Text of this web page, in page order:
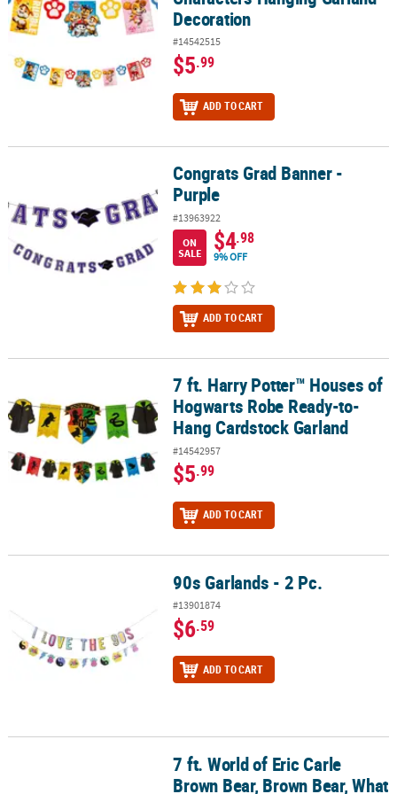
Decoration
#14542515
$5.99
ADD TO CART
Congrats Grad Banner - PurpleCongrats Grad Banner -
Purple
#13963922
ON
SALE
$4.98
9% OFF
ADD TO CART
7 ft. Harry Potter™ Houses of Hogwarts Robe Ready-to-Hang
7 ft. Harry Potter™ Houses of
Hogwarts Robe Ready-to-
Hang Cardstock Garland
#14542957
$5.99
ADD TO CART
90s Garlands - 2 Pc.
#13901874
$6.59
ADD TO CART
7 ft. World of Eric Carle Brown Bear, Brown Bear, What Do You
7 ft. World of Eric Carle
Brown Bear, Brown Bear, What